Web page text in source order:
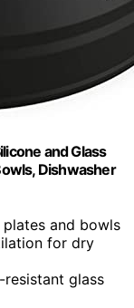
and Glass
Dishwasher
and bowls
for dry
resistant glass